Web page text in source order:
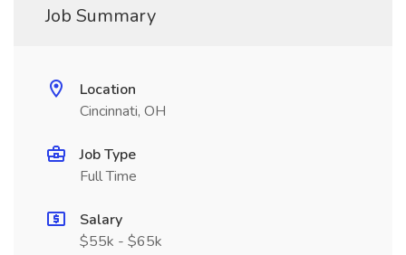
Job Summary
Location
Cincinnati, OH
Job Type
Full Time
Salary
$55k - $65k